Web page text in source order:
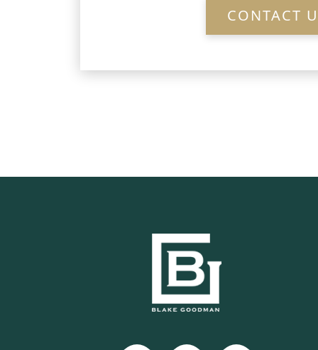
CONTACT